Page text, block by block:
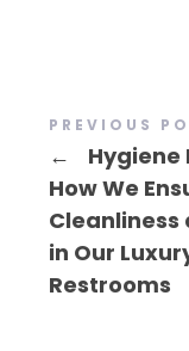
PREVIOUS
←
Hygiene
How We
Cleanliness
in Our
Restrooms